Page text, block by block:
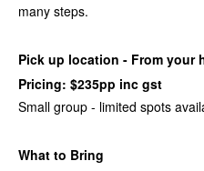
many steps.
Pick up location - From your
Pricing: $235pp inc gst
Small group - limited spots
What to Bring